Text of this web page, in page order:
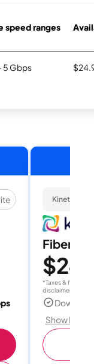
speed ranges
5 Gbps
Kinetic
Fiber
*Taxes & fees
disclaimer for
Show